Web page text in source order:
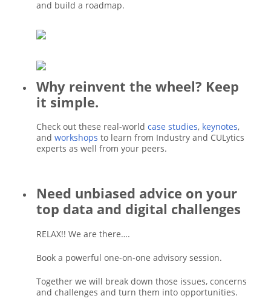
and build a roadmap.
Why reinvent the wheel? Keep
it simple.
Check out these real-world case studies, keynotes,
and workshops to learn from Industry and CULytics
experts as well from your peers.
Need unbiased advice on your
top data and digital challenges
RELAX!! We are there….
Book a powerful one-on-one advisory session.
Together we will break down those issues, concerns
and challenges and turn them into opportunities.